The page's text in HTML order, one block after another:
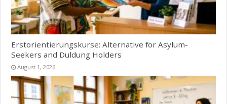
Erstorientierungskurse: Alternative for Asylum-
Seekers and Duldung Holders
August 1, 2026